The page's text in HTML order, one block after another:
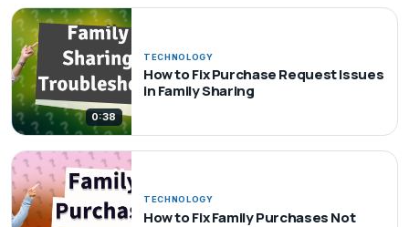
0:38
TECHNOLOGY
How to Fix Purchase Request Issues
in Family Sharing
TECHNOLOGY
How to Fix Family Purchases Not